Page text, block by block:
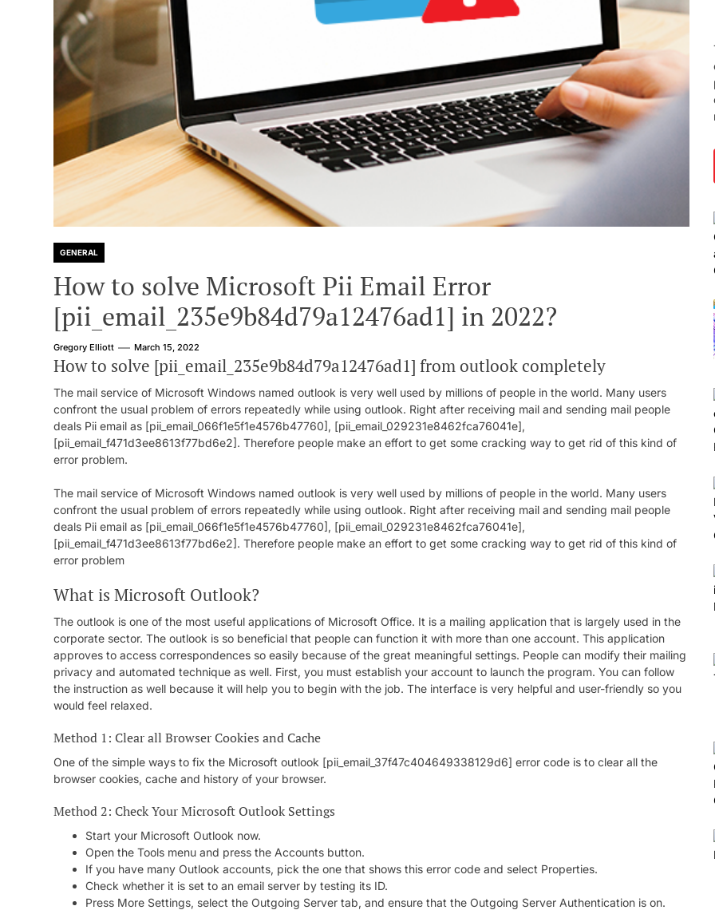
GENERAL
How to solve Microsoft Pii Email Error
[pii_email_235e9b84d79a12476ad1] in 2022?
Gregory Elliott March 15, 2022
How to solve [pii_email_235e9b84d79a12476ad1] from outlook completely
The mail service of Microsoft Windows named outlook is very well used by millions of people in the world. Many users
confront the usual problem of errors repeatedly while using outlook. Right after receiving mail and sending mail people
deals Pii email as [pii_email_066f1e5f1e4576b47760], [pii_email_029231e8462fca76041e],
[pii_email_f471d3ee8613f77bd6e2]. Therefore people make an effort to get some cracking way to get rid of this kind of
error problem.
The mail service of Microsoft Windows named outlook is very well used by millions of people in the world. Many users
confront the usual problem of errors repeatedly while using outlook. Right after receiving mail and sending mail people
deals Pii email as [pii_email_066f1e5f1e4576b47760], [pii_email_029231e8462fca76041e],
[pii_email_f471d3ee8613f77bd6e2]. Therefore people make an effort to get some cracking way to get rid of this kind of
error problem
What is Microsoft Outlook?
The outlook is one of the most useful applications of Microsoft Office. It is a mailing application that is largely used in the
corporate sector. The outlook is so beneficial that people can function it with more than one account. This application
approves to access correspondences so easily because of the great meaningful settings. People can modify their mailing
privacy and automated technique as well. First, you must establish your account to launch the program. You can follow
the instruction as well because it will help you to begin with the job. The interface is very helpful and user-friendly so you
would feel relaxed.
Method 1: Clear all Browser Cookies and Cache
One of the simple ways to fix the Microsoft outlook [pii_email_37f47c404649338129d6] error code is to clear all the
browser cookies, cache and history of your browser.
Method 2: Check Your Microsoft Outlook Settings
Start your Microsoft Outlook now.
Open the Tools menu and press the Accounts button.
If you have many Outlook accounts, pick the one that shows this error code and select Properties.
Check whether it is set to an email server by testing its ID.
Press More Settings, select the Outgoing Server tab, and ensure that the Outgoing Server Authentication is on.